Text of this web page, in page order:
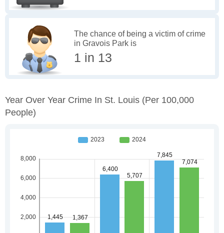
The chance of being a victim of crime
in Gravois Park is
1 in 13
Year Over Year Crime In St. Louis (per 100,000
People)